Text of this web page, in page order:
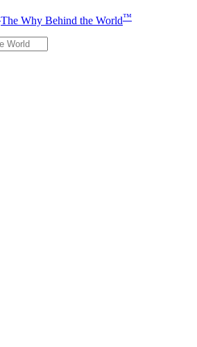
The Why Behind the World™